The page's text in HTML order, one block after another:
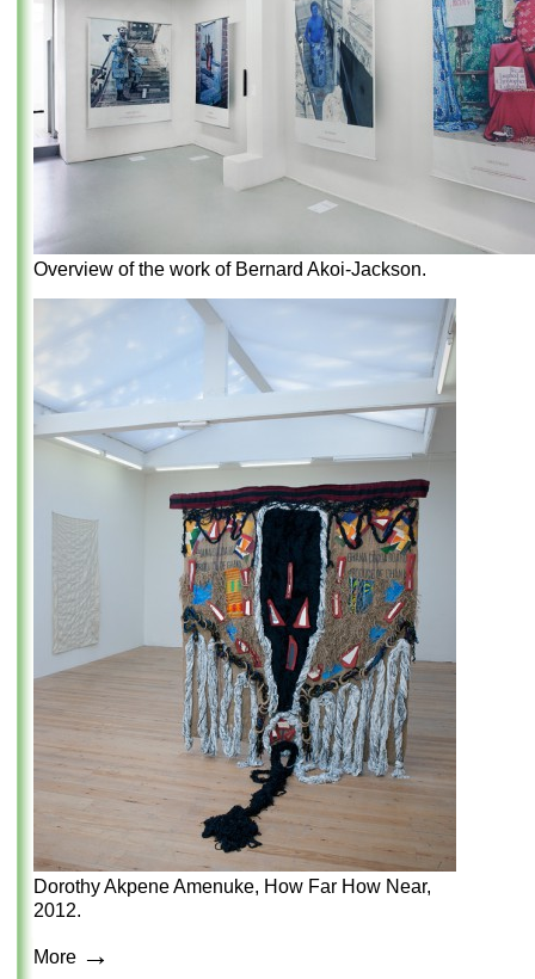
Overview of the work of Bernard Akoi-Jackson.
Dorothy Akpene Amenuke, How Far How Near,
2012.
More →